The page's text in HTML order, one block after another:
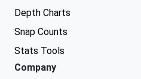
Depth Charts
Snap Counts
Stats Tools
Company